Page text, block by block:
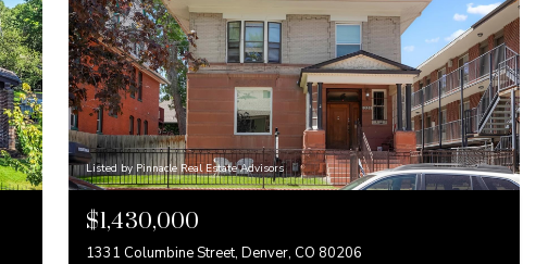
Listed by Pinnacle Real Estate Advisors
$1,430,000
1331 Columbine Street, Denver, CO 80206